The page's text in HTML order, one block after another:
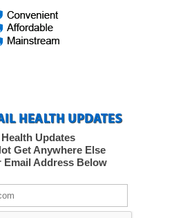
Updates
Get Anywhere Else
Email Address Below